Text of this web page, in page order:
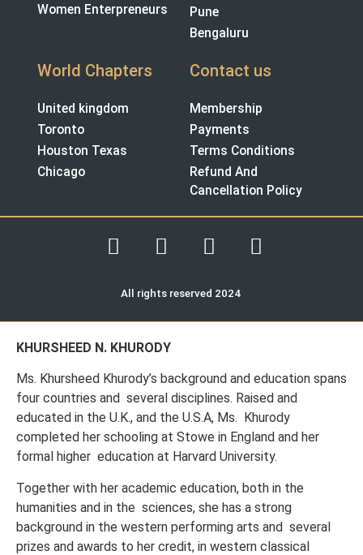
Women Enterpreneurs
Pune
Bengaluru
World Chapters
United kingdom
Toronto
Houston Texas
Chicago
Contact us
Membership
Payments
Terms Conditions
Refund And
Cancellation Policy
All rights reserved 2024
KHURSHEED N. KHURODY
Ms. Khursheed Khurody’s background and education spans
four countries and several disciplines. Raised and
educated in the U.K., and the U.S.A, Ms. Khurody
completed her schooling at Stowe in England and her
formal higher education at Harvard University.
Together with her academic education, both in the
humanities and in the sciences, she has a strong
background in the western performing arts and several
prizes and awards to her credit, in western classical